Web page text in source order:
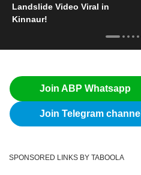
Landslide Video Viral in
Kinnaur!
Join ABP Whatsapp
Join Telegram channel
SPONSORED LINKS BY TABOOLA